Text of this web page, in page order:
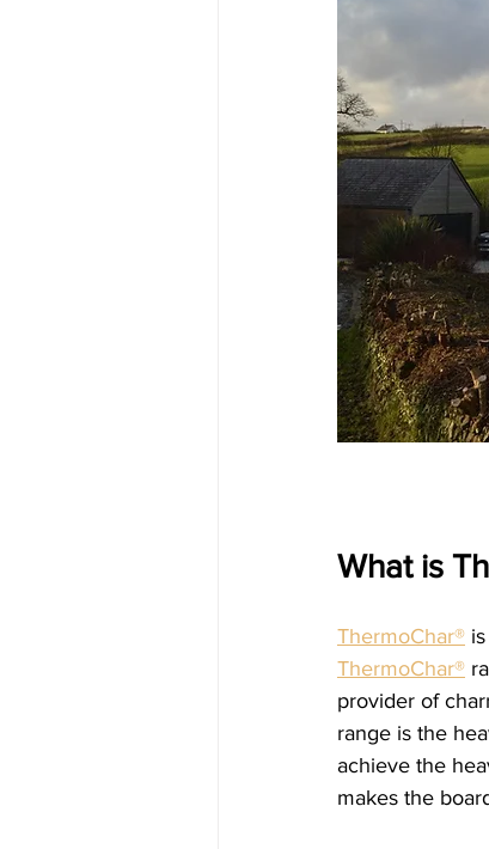
What is
ThermoChar®
ThermoChar®
provider of
range is the
achieve the
makes the